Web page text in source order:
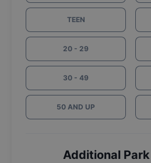
TEEN
20 - 29
30 - 49
50 AND UP
Additional